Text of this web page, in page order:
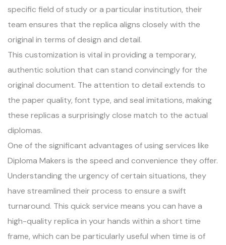
specific field of study or a particular institution, their
team ensures that the replica aligns closely with the
original in terms of design and detail.
This customization is vital in providing a temporary,
authentic solution that can stand convincingly for the
original document. The attention to detail extends to
the paper quality, font type, and seal imitations, making
these replicas a surprisingly close match to the actual
diplomas.
One of the significant advantages of using services like
Diploma Makers is the speed and convenience they offer.
Understanding the urgency of certain situations, they
have streamlined their process to ensure a swift
turnaround. This quick service means you can have a
high-quality replica in your hands within a short time
frame, which can be particularly useful when time is of